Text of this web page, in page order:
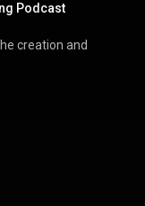
Podcast
creation and